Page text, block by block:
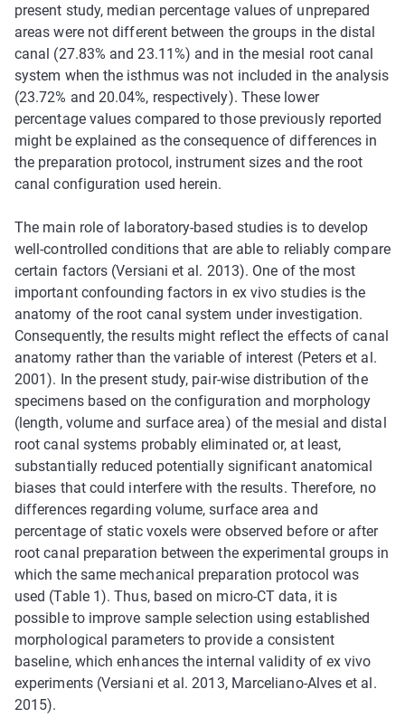
present study, median percentage values of unprepared
areas were not different between the groups in the distal
canal (27.83% and 23.11%) and in the mesial root canal
system when the isthmus was not included in the analysis
(23.72% and 20.04%, respectively). These lower
percentage values compared to those previously reported
might be explained as the consequence of differences in
the preparation protocol, instrument sizes and the root
canal configuration used herein.
The main role of laboratory-based studies is to develop
well-controlled conditions that are able to reliably compare
certain factors (Versiani et al. 2013). One of the most
important confounding factors in ex vivo studies is the
anatomy of the root canal system under investigation.
Consequently, the results might reflect the effects of canal
anatomy rather than the variable of interest (Peters et al.
2001). In the present study, pair-wise distribution of the
specimens based on the configuration and morphology
(length, volume and surface area) of the mesial and distal
root canal systems probably eliminated or, at least,
substantially reduced potentially significant anatomical
biases that could interfere with the results. Therefore, no
differences regarding volume, surface area and
percentage of static voxels were observed before or after
root canal preparation between the experimental groups in
which the same mechanical preparation protocol was
used (Table 1). Thus, based on micro-CT data, it is
possible to improve sample selection using established
morphological parameters to provide a consistent
baseline, which enhances the internal validity of ex vivo
experiments (Versiani et al. 2013, Marceliano-Alves et al.
2015).